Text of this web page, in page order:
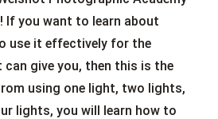
If you want to learn about
use it effectively for the
give you, then this is the
using one light, two lights,
lights, you will learn how to